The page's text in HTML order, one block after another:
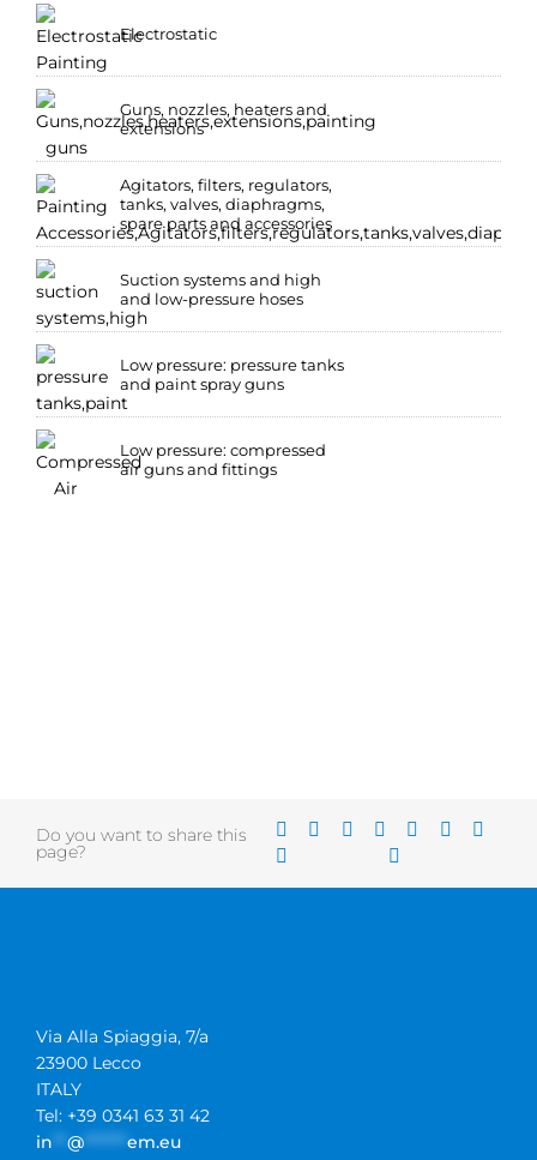
Electrostatic
Guns, nozzles, heaters and
extensions
Agitators, filters, regulators,
tanks, valves, diaphragms,
spare parts and accessories
Suction systems and high
and low-pressure hoses
Low pressure: pressure tanks
and paint spray guns
Low pressure: compressed
air guns and fittings
Do you want to share this
page?
Via Alla Spiaggia, 7/a
23900 Lecco
ITALY
Tel: +39 0341 63 31 42
in
@ ****** em.eu